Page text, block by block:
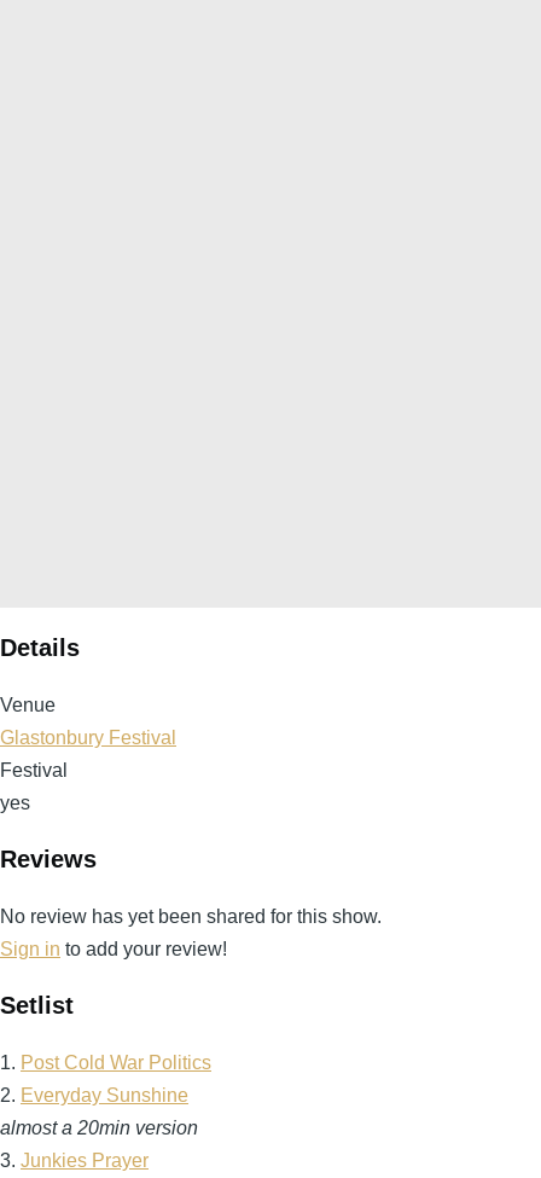
Details
Venue
Glastonbury Festival
Festival
yes
Reviews
No review has yet been shared for this show.
Sign in to add your review!
Setlist
1. Post Cold War Politics
2. Everyday Sunshine
almost a 20min version
3. Junkies Prayer